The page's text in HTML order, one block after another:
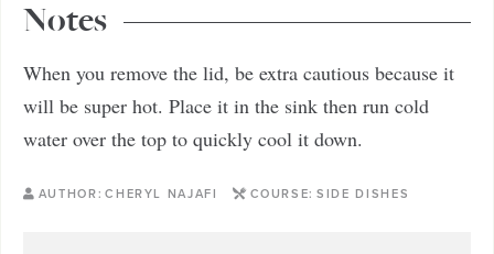
Notes
When you remove the lid, be extra cautious because it
will be super hot. Place it in the sink then run cold
water over the top to quickly cool it down.
AUTHOR: CHERYL NAJAFI COURSE: SIDE DISHES